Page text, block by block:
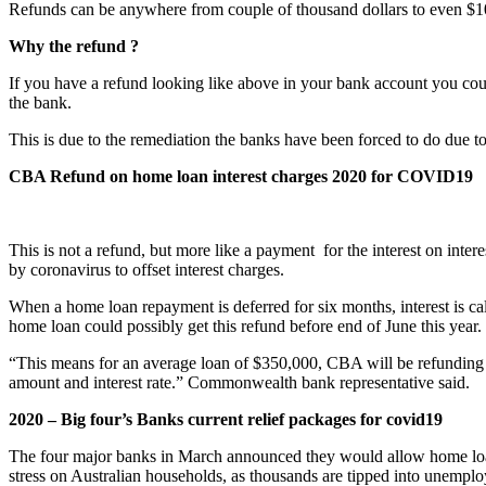
Refunds can be anywhere from couple of thousand dollars to even
Why the refund ?
If you have a refund looking like above in your bank account you
the bank.
This is due to the remediation the banks have been forced to do due
CBA Refund on home loan interest charges 2020 for COVID19
This is not a refund, but more like a payment for the interest on
by coronavirus to offset interest charges.
When a home loan repayment is deferred for six months, interest is
home loan could possibly get this refund before end of June this year.
“This means for an average loan of $350,000, CBA will be
amount and interest rate.” Commonwealth bank representative said.
2020 – Big four’s Banks current relief packages for covid19
The four major banks in March announced they would allow home
stress on Australian households, as thousands are tipped into